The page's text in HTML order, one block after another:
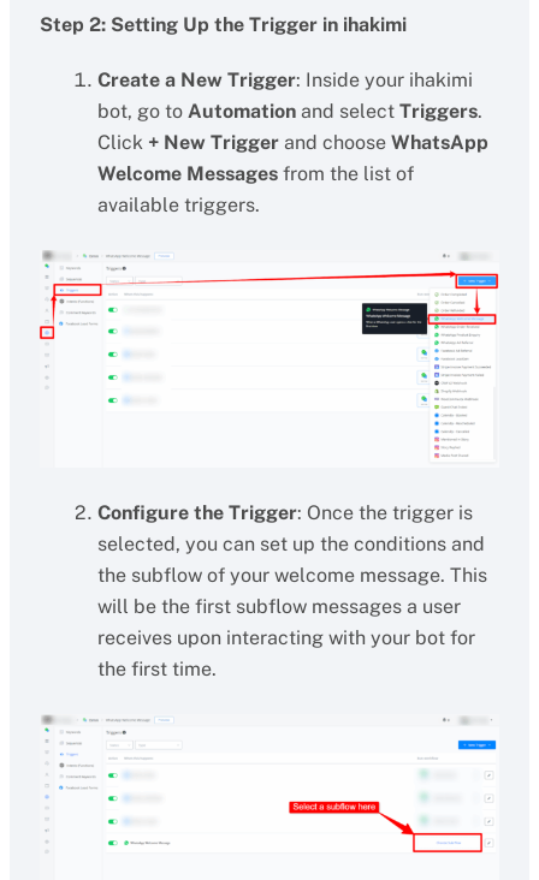
Step 2: Setting Up the Trigger in ihakimi
Create a New Trigger: Inside your ihakimi
bot, go to Automationand select Triggers.
Click + New Triggerand choose WhatsApp
Welcome Messagesfrom the list of
available triggers.
Configure the Trigger: Once the trigger is
selected, you can set up the conditions and
the subflow of your welcome message. This
will be the first subflow messages a user
receives upon interacting with your bot for
the first time.